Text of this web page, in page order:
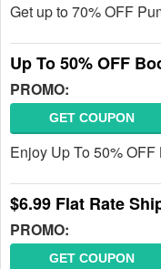
Get up to 70% OFF
Up To 50% OFF
PROMO:
GET COUPON
Enjoy Up To 50%
$6.99 Flat Rate
PROMO:
GET COUPON